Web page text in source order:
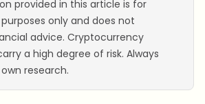
provided in this article is for
only and does not
advice. Cryptocurrency
a high degree of risk. Always
research.